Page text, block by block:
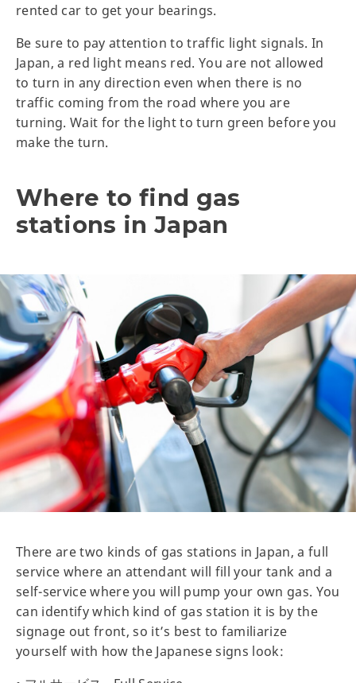
rented car to get your bearings.
Be sure to pay attention to traffic light signals. In
Japan, a red light means red. You are not allowed
to turn in any direction even when there is no
traffic coming from the road where you are
turning. Wait for the light to turn green before you
make the turn.
Where to find gas
stations in Japan
There are two kinds of gas stations in Japan, a full
service where an attendant will fill your tank and a
self-service where you will pump your own gas. You
can identify which kind of gas station it is by the
signage out front, so it’s best to familiarize
yourself with how the Japanese signs look: